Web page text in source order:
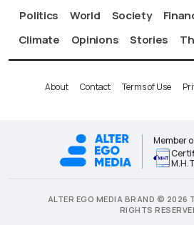
Politics World Society
Climate
Opinions Stories
About Contact Terms of Use
Member
ALTER EGO MEDIA BRAND © 2026
RIGHTS